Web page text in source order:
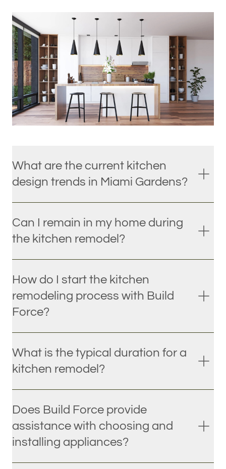
What are the current kitchen
design trends in Miami Gardens?
Can I remain in my home during
the kitchen remodel?
How do I start the kitchen
remodeling process with Build
Force?
What is the typical duration for a
kitchen remodel?
Does Build Force provide
assistance with choosing and
installing appliances?